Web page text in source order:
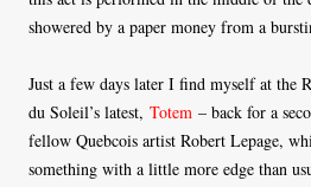
showered by a paper money from a
Just a few days later I find myself at the
du Soleil’s latest, Totem – back for a
fellow Quebcois artist Robert Lepage,
something with a little more edge than